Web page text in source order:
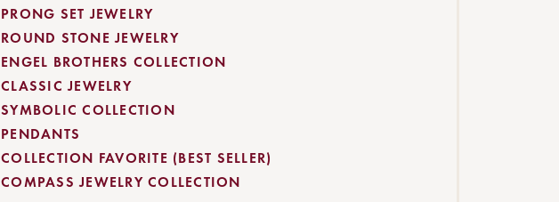
PRONG SET JEWELRY
ROUND STONE JEWELRY
ENGEL BROTHERS COLLECTION
CLASSIC JEWELRY
SYMBOLIC COLLECTION
PENDANTS
COLLECTION FAVORITE (BEST SELLER)
COMPASS JEWELRY COLLECTION